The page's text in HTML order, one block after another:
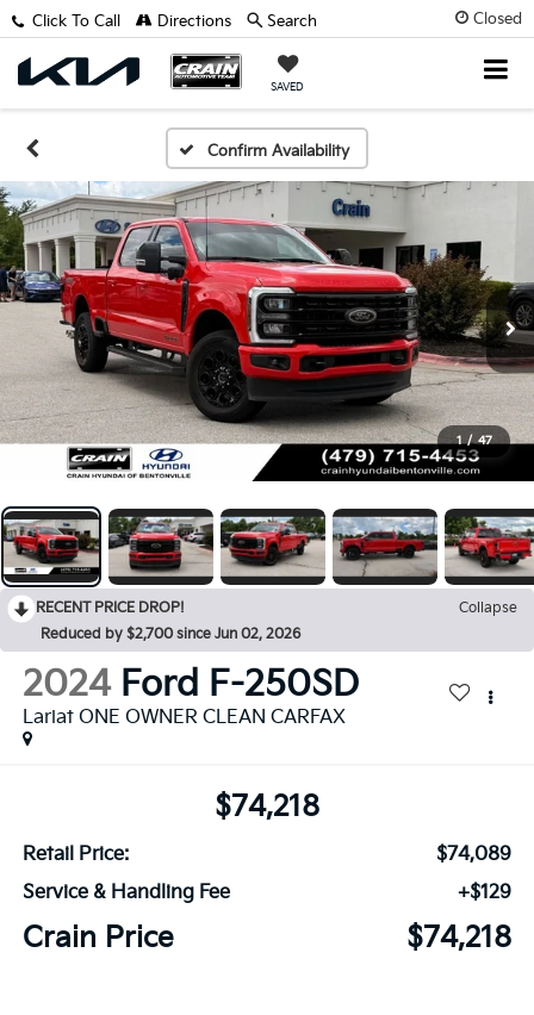
Closed
SAVED
Click To Call Directions Search
Confirm Availability
1 / 47
RECENT PRICE DROP!
Collapse
Reduced by $2,700 since Jun 02, 2026
2024 Ford F-250SD
Lariat ONE OWNER CLEAN CARFAX
$74,218
Retail Price:
$74,089
Service & Handling Fee
+$129
Crain Price $74,218